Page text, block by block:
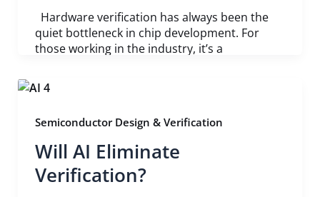
Hardware verification has always been the
quiet bottleneck in chip development. For
those working in the industry, it’s a
Semiconductor Design & Verification
Will AI Eliminate
Verification?